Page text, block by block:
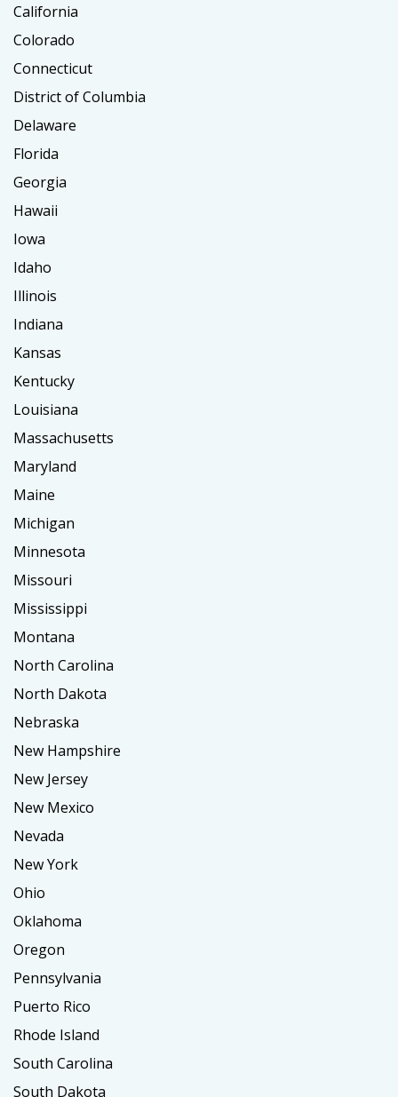
California
Colorado
Connecticut
District of Columbia
Delaware
Florida
Georgia
Hawaii
Iowa
Idaho
Illinois
Indiana
Kansas
Kentucky
Louisiana
Massachusetts
Maryland
Maine
Michigan
Minnesota
Missouri
Mississippi
Montana
North Carolina
North Dakota
Nebraska
New Hampshire
New Jersey
New Mexico
Nevada
New York
Ohio
Oklahoma
Oregon
Pennsylvania
Puerto Rico
Rhode Island
South Carolina
South Dakota